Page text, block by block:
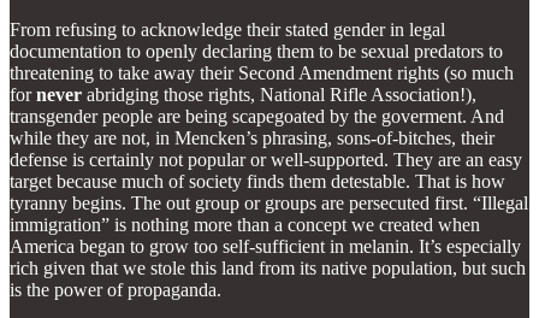
From refusing to acknowledge their stated gender in legal
documentation to openly declaring them to be sexual predators to
threatening to take away their Second Amendment rights (so much
fornever abridging those rights, National Rifle Association!),
transgender people are being scapegoated by the goverment. And
while they are not, in Mencken’s phrasing, sons-of-bitches, their
defense is certainly not popular or well-supported. They are an easy
target because much of society finds them detestable. That is how
tyranny begins. The out group or groups are persecuted first. “Illegal
immigration” is nothing more than a concept we created when
America began to grow too self-sufficient in melanin. It’s especially
rich given that we stole this land from its native population, but such
is the power of propaganda.